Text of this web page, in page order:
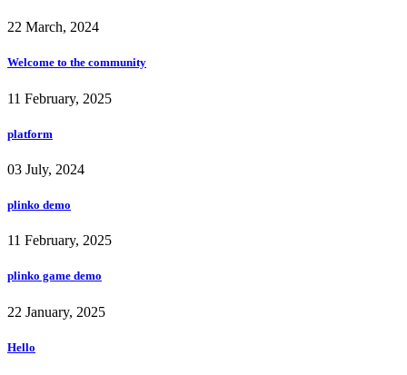
22 March, 2024
Welcome to the community
11 February, 2025
platform
03 July, 2024
plinko demo
11 February, 2025
plinko game demo
22 January, 2025
Hello